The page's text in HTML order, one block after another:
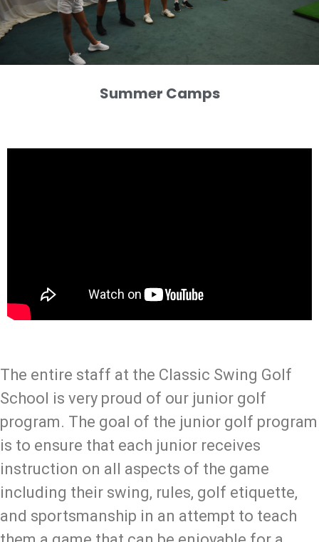
Summer Camps
The entire staff at the Classic Swing Golf
School is very proud of our junior golf
program. The goal of the junior golf program
is to ensure that each junior receives
instruction on all aspects of the game
including their swing, rules, golf etiquette,
and sportsmanship in an attempt to teach